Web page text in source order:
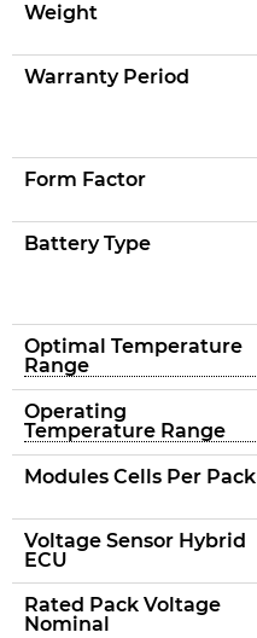
Weight
Warranty Period
Form Factor
Battery Type
Optimal Temperature
Range
Operating
Temperature Range
Modules Cells Per Pack
Voltage Sensor Hybrid
ECU
Rated Pack Voltage
Nominal